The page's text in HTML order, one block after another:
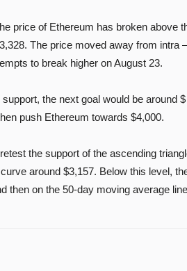
price of Ethereum has broken above
The price moved away from intra
to break higher on August 23.
the next goal would be around
push Ethereum towards $4,000.
the support of the ascending
around $3,157. Below this level,
then on the 50-day moving average